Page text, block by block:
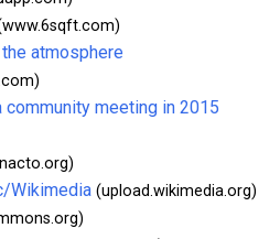
atmosphere
meeting in 2015
Wikimedia (upload.wikimedia.org)